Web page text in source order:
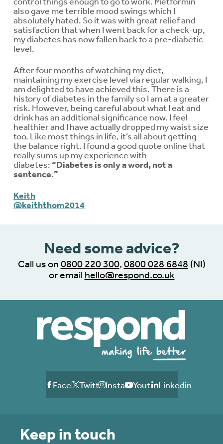
also gave me terrible mood swings which I
absolutely hated. So it was with great relief and
satisfaction that when I went back for a check-up,
my diabetes has now fallen back to a pre-diabetic
level.
After four months of watching my diet,
maintaining my exercise level via regular walking, I
am delighted to have achieved this. There is a
history of diabetes in the family so I am at a greater
risk. However, being careful about what I eat and
drink has an additional significance now. I feel
healthier and I have actually dropped my waist size
too. Like most things in life, it’s all about getting
the balance right. I found a good quote online that
really sums up my experience with
diabetes: “Diabetes is only a word, not a
sentence.”
Keith
@keiththom2014
Need some advice?
Call us on 0800 220 300, 0800 028 6848 (NI)
or email hello@respond.co.uk
FacebookTwitterInstagramYoutubeLinkedin
Keep in touch